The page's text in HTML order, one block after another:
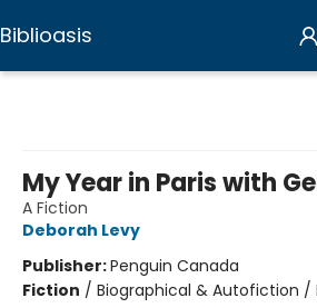
Biblioasis
My Year in Paris with
A Fiction
Deborah Levy
Publisher:Penguin Canada
Fiction / Biographical & Autofiction /